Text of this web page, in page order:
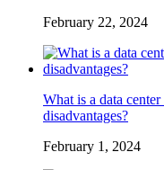
February 22, 2024
What is a data
disadvantages?
February 1, 2024